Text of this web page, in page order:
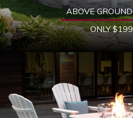
ABOVE
ONLY